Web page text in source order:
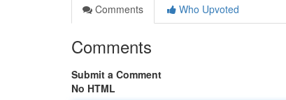
Comments
Who Upvoted
Comments
Submit a Comment
No HTML